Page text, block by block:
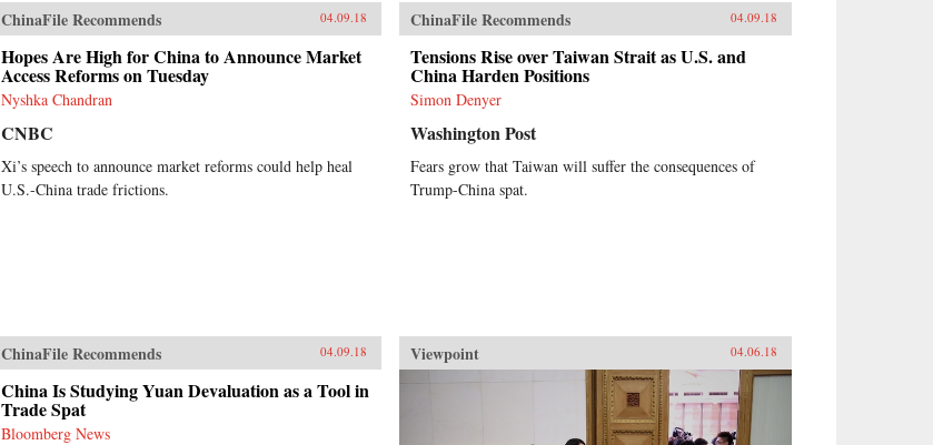
ChinaFile Recommends 04.09.18
Hopes Are High for China to Announce Market
Access Reforms on Tuesday
Nyshka Chandran
CNBC
Xi’s speech to announce market reforms could help heal
U.S.-China trade frictions.
ChinaFile Recommends 04.09.18
Tensions Rise over Taiwan Strait as U.S. and
China Harden Positions
Simon Denyer
Washington Post
Fears grow that Taiwan will suffer the consequences of
Trump-China spat.
ChinaFile Recommends 04.09.18
China Is Studying Yuan Devaluation as a Tool in
Trade Spat
Bloomberg News
Viewpoint 04.06.18